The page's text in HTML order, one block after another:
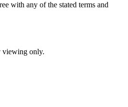
with any of the stated terms and
viewing only.